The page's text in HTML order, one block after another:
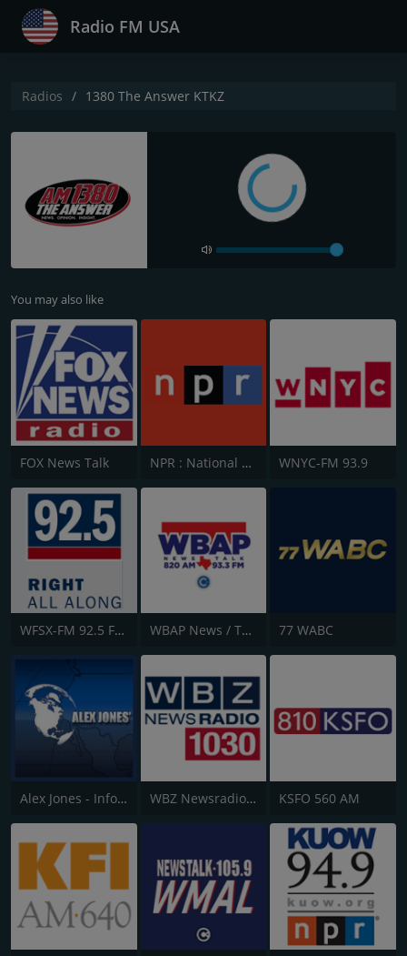
Radio FM USA
Radios 1380 The Answer KTKZ
You may also like
FOX News Talk NPR : National Public Radio WNYC-FM 93.9
WFSX-FM 92.5 Fox News WBAP News / Talk 820 AM and 96.7 FM 77 WABC
Alex Jones - Infowars.com WBZ Newsradio 1030 KSFO 560 AM